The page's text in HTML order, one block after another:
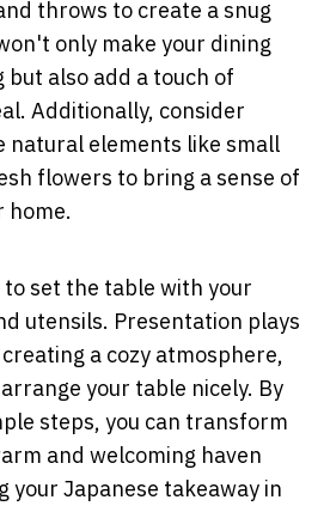
throws to create a snug
only make your dining
also add a touch of
Additionally, consider
natural elements like small
flowers to bring a sense of
home.
set the table with your
utensils. Presentation plays
a cozy atmosphere,
your table nicely. By
steps, you can transform
and welcoming haven
your Japanese takeaway in